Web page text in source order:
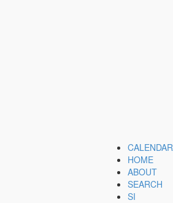
CALENDAR
HOME
ABOUT
SEARCH
SI